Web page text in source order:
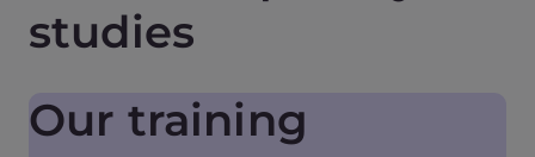
studies
Our training